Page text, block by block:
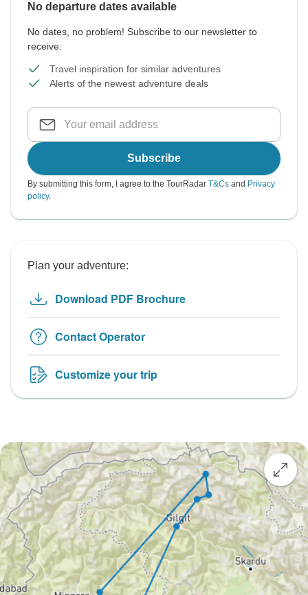
No departure dates available
No dates, no problem! Subscribe to our newsletter to
receive:
Travel inspiration for similar adventures
Alerts of the newest adventure deals
Subscribe
By submitting this form, I agree to the TourRadar T&Cs and Privacy
policy.
Plan your adventure:
Download PDF Brochure
Contact Operator
Customize your trip